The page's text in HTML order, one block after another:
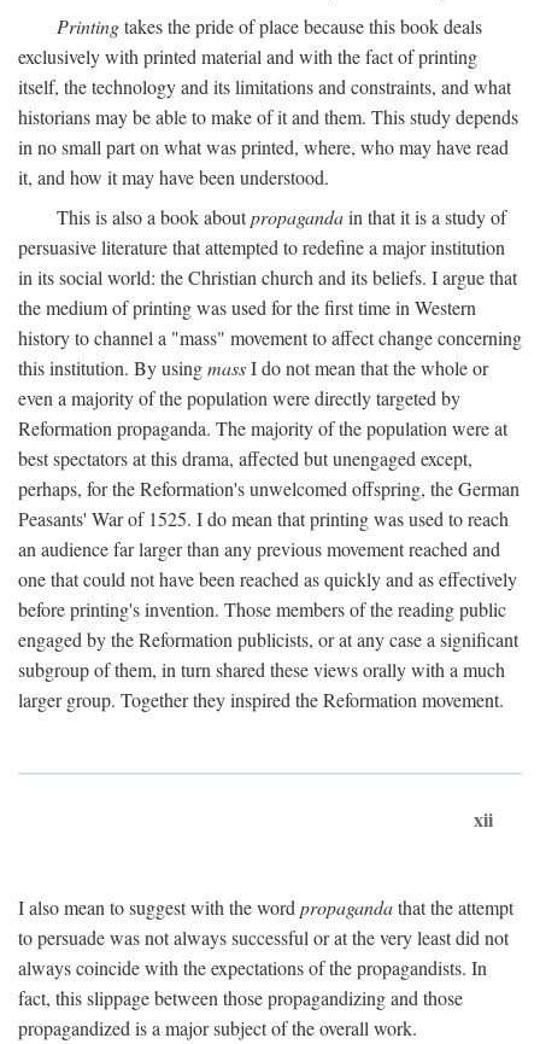
Printingtakes the pride of place because this book deals
exclusively with printed material and with the fact of printing
itself, the technology and its limitations and constraints, and what
historians may be able to make of it and them. This study depends
in no small part on what was printed, where, who may have read
it, and how it may have been understood.
This is also a book aboutpropagandain that it is a study of
persuasive literature that attempted to redefine a major institution
in its social world: the Christian church and its beliefs. I argue that
the medium of printing was used for the first time in Western
history to channel a "mass" movement to affect change concerning
this institution. By usingmassI do not mean that the whole or
even a majority of the population were directly targeted by
Reformation propaganda. The majority of the population were at
best spectators at this drama, affected but unengaged except,
perhaps, for the Reformation's unwelcomed offspring, the German
Peasants' War of 1525. I do mean that printing was used to reach
an audience far larger than any previous movement reached and
one that could not have been reached as quickly and as effectively
before printing's invention. Those members of the reading public
engaged by the Reformation publicists, or at any case a significant
subgroup of them, in turn shared these views orally with a much
larger group. Together they inspired the Reformation movement.
xii
I also mean to suggest with the word propagandathat the attempt
to persuade was not always successful or at the very least did not
always coincide with the expectations of the propagandists. In
fact, this slippage between those propagandizing and those
propagandized is a major subject of the overall work.